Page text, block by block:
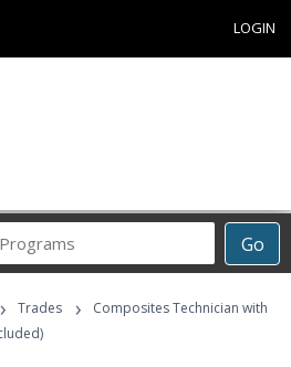
LOGIN
Go
Career
Programs
› Trades ›
Composites Technician with